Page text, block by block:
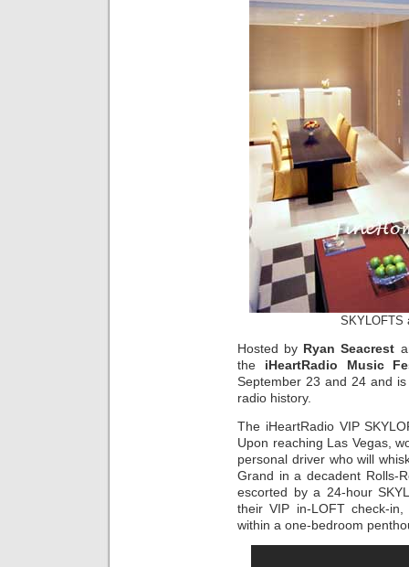
SKYLOFTS
Hosted by Ryan Seacrest
the iHeartRadio Music
September 23 and 24 and
radio history.
The iHeartRadio VIP
Upon reaching Las Vegas,
personal driver who will
Grand in a decadent Rolls-
escorted by a 24-hour
their VIP in-LOFT check-
within a one-bedroom